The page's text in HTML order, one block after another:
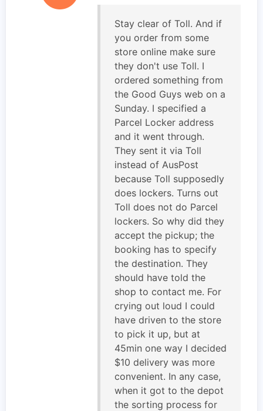
Stay clear of Toll. And if
you order from some
store online make sure
they don't use Toll. I
ordered something from
the Good Guys web on a
Sunday. I specified a
Parcel Locker address
and it went through.
They sent it via Toll
instead of AusPost
because Toll supposedly
does lockers. Turns out
Toll does not do Parcel
lockers. So why did they
accept the pickup; the
booking has to specify
the destination. They
should have told the
shop to contact me. For
crying out loud I could
have driven to the store
to pick it up, but at
45min one way I decided
$10 delivery was more
convenient. In any case,
when it got to the depot
the sorting process for